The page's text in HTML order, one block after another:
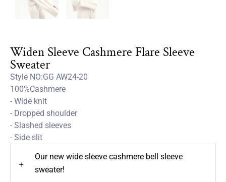
Widen Sleeve Cashmere Flare Sleeve
Sweater
Style NO:GG AW24-20
100%Cashmere
- Wide knit
- Dropped shoulder
- Slashed sleeves
- Side slit
+
Our new wide sleeve cashmere bell sleeve
sweater!